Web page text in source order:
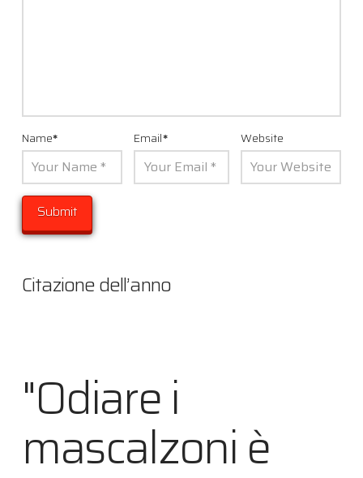
Name* Email* Website
Citazione dell’anno
"Odiare i
mascalzoni è